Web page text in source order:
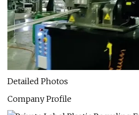
Detailed Photos
Company Profile